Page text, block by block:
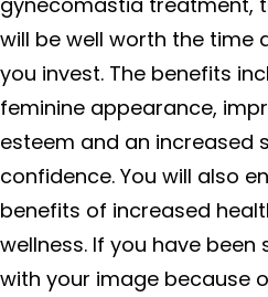
will be well worth the time
you invest. The benefits
feminine appearance,
esteem and an increased
confidence. You will also
benefits of increased
wellness. If you have been
with your image because